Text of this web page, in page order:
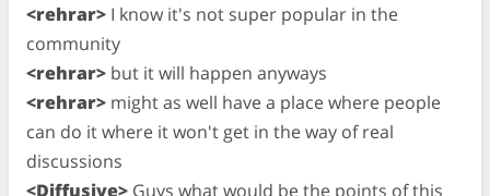
<rehrar> I know it's not super popular in the
community
<rehrar> but it will happen anyways
<rehrar> might as well have a place where people
can do it where it won't get in the way of real
discussions
<Diffusive> Guys what would be the points of this